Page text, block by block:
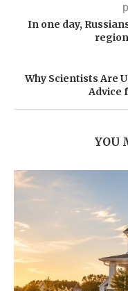
In one day,
Why Scientists Are
Advice
YOU